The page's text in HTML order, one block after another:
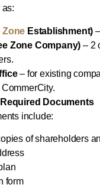
Zone Establishment)
Zone Company) – 2
– for existing
Documents
include:
of shareholders
form